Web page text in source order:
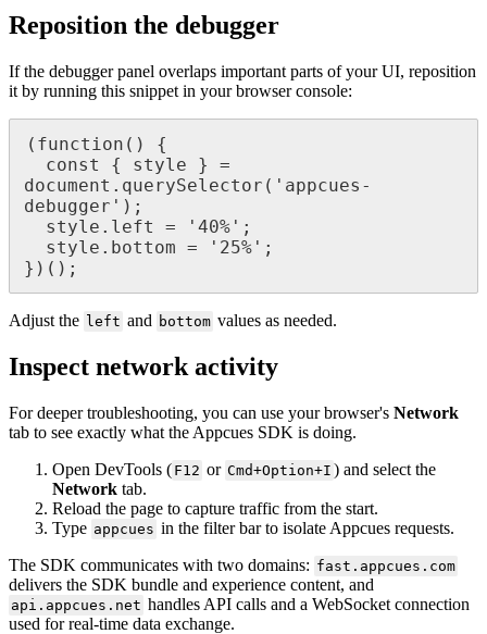
Reposition the debugger
If the debugger panel overlaps important parts of your UI, reposition
it by running this snippet in your browser console:
( function ( )
{
const
{ style }
=
document . querySelector ( ' appcues -
debugger ' ) ;
style . left = ' 40% ' ;
style . bottom = ' 25% ' ;
} ) ( ) ;
Adjust the left and bottom values as needed.
Inspect network activity
For deeper troubleshooting, you can use your browser's Network
tab to see exactly what the Appcues SDK is doing.
Open DevTools ( F12 or Cmd+Option+I ) and select the
Network tab.
Reload the page to capture traffic from the start.
Type appcues in the filter bar to isolate Appcues requests.
The SDK communicates with two domains: fast . appcues . com
delivers the SDK bundle and experience content, and
api . appcues . net handles API calls and a WebSocket connection
used for real-time data exchange.